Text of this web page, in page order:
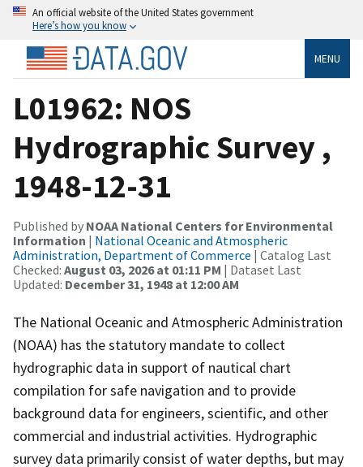
An official website of the United States government
Here’s how you know
MENU
L01962: NOS
Hydrographic Survey ,
1948-12-31
Published by NOAA National Centers for Environmental
Information | National Oceanic and Atmospheric
Administration, Department of Commerce | Catalog Last
Checked: August 03, 2026 at 01:11 PM | Dataset Last
Updated: December 31, 1948 at 12:00 AM
The National Oceanic and Atmospheric Administration
(NOAA) has the statutory mandate to collect
hydrographic data in support of nautical chart
compilation for safe navigation and to provide
background data for engineers, scientific, and other
commercial and industrial activities. Hydrographic
survey data primarily consist of water depths, but may